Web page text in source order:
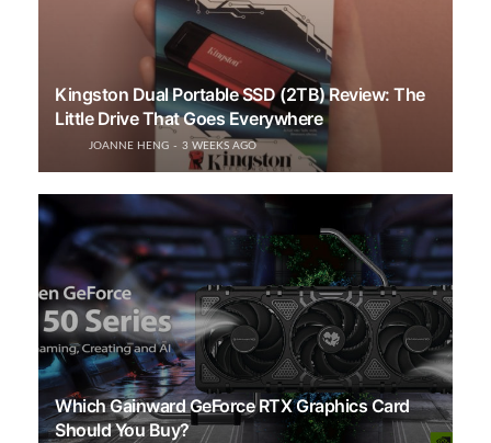
Kingston Dual Portable SSD (2TB) Review: The
Little Drive That Goes Everywhere
JOANNE HENG 3 WEEKS AGO
Which Gainward GeForce RTX Graphics Card
Should You Buy?